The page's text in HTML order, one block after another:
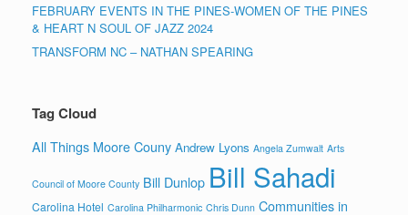
FEBRUARY EVENTS IN THE PINES-WOMEN OF THE PINES
& HEART N SOUL OF JAZZ 2024
TRANSFORM NC – NATHAN SPEARING
Tag Cloud
All Things Moore Couny Andrew Lyons Angela Zumwalt Arts
Council of Moore County Bill Dunlop Bill Sahadi
Carolina Hotel Carolina Philharmonic Chris Dunn Communities in